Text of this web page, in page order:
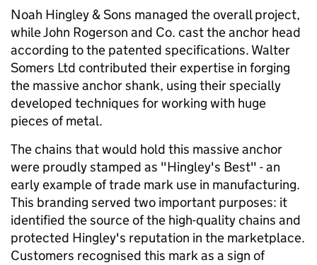
Noah Hingley & Sons managed the overall project,
while John Rogerson and Co. cast the anchor head
according to the patented specifications. Walter
Somers Ltd contributed their expertise in forging
the massive anchor shank, using their specially
developed techniques for working with huge
pieces of metal.
The chains that would hold this massive anchor
were proudly stamped as "Hingley's Best" - an
early example of trade mark use in manufacturing.
This branding served two important purposes: it
identified the source of the high-quality chains and
protected Hingley's reputation in the marketplace.
Customers recognised this mark as a sign of